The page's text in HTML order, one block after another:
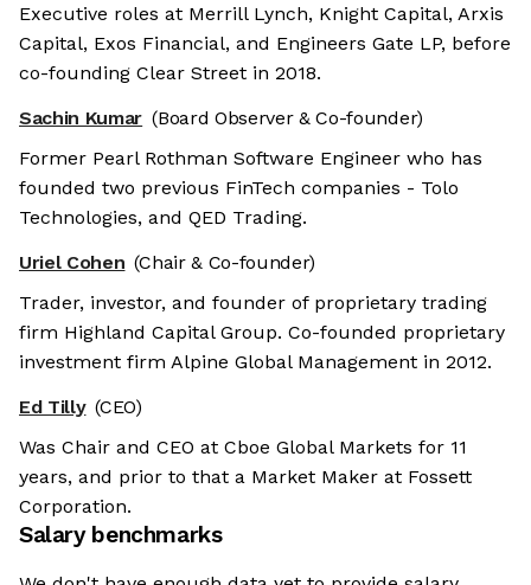
Executive roles at Merrill Lynch, Knight Capital, Arxis
Capital, Exos Financial, and Engineers Gate LP, before
co-founding Clear Street in 2018.
Sachin Kumar (Board Observer & Co-founder)
Former Pearl Rothman Software Engineer who has
founded two previous FinTech companies - Tolo
Technologies, and QED Trading.
Uriel Cohen (Chair & Co-founder)
Trader, investor, and founder of proprietary trading
firm Highland Capital Group. Co-founded proprietary
investment firm Alpine Global Management in 2012.
Ed Tilly (CEO)
Was Chair and CEO at Cboe Global Markets for 11
years, and prior to that a Market Maker at Fossett
Corporation.
Salary benchmarks